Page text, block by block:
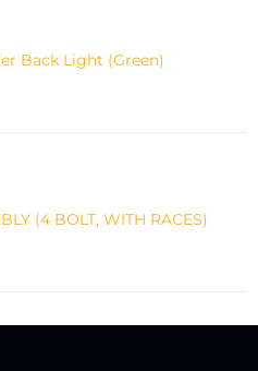
Back Light (Green)
(4 BOLT, WITH RACES)